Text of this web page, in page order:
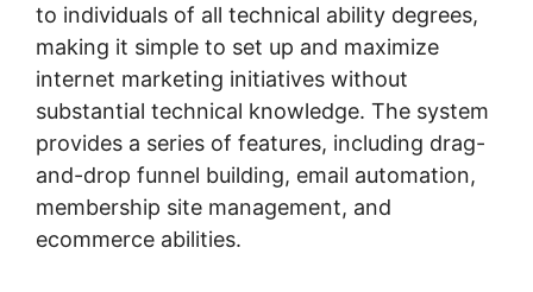
to individuals of all technical ability degrees,
making it simple to set up and maximize
internet marketing initiatives without
substantial technical knowledge. The system
provides a series of features, including drag-
and-drop funnel building, email automation,
membership site management, and
ecommerce abilities.